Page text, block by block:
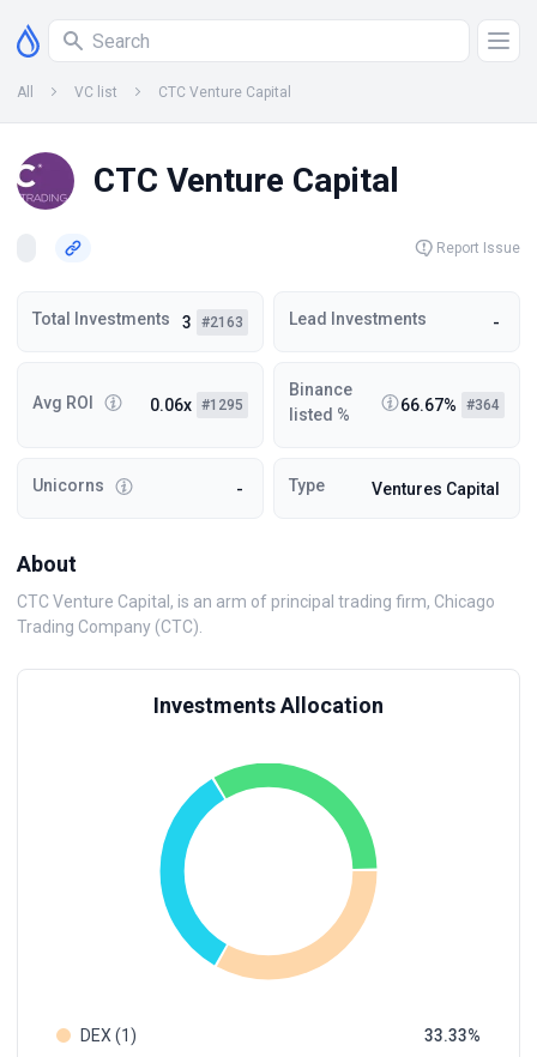
All VC list CTC Venture Capital
CTC Venture Capital
Report Issue
Total Investments 3 #2163 Lead Investments -
Avg ROI 0.06x #1295
Binance
listed %
66.67% #364
Unicorns - Type Ventures Capital
About
CTC Venture Capital, is an arm of principal trading firm, Chicago
Trading Company (CTC).
Investments Allocation
DEX (1)
33.33